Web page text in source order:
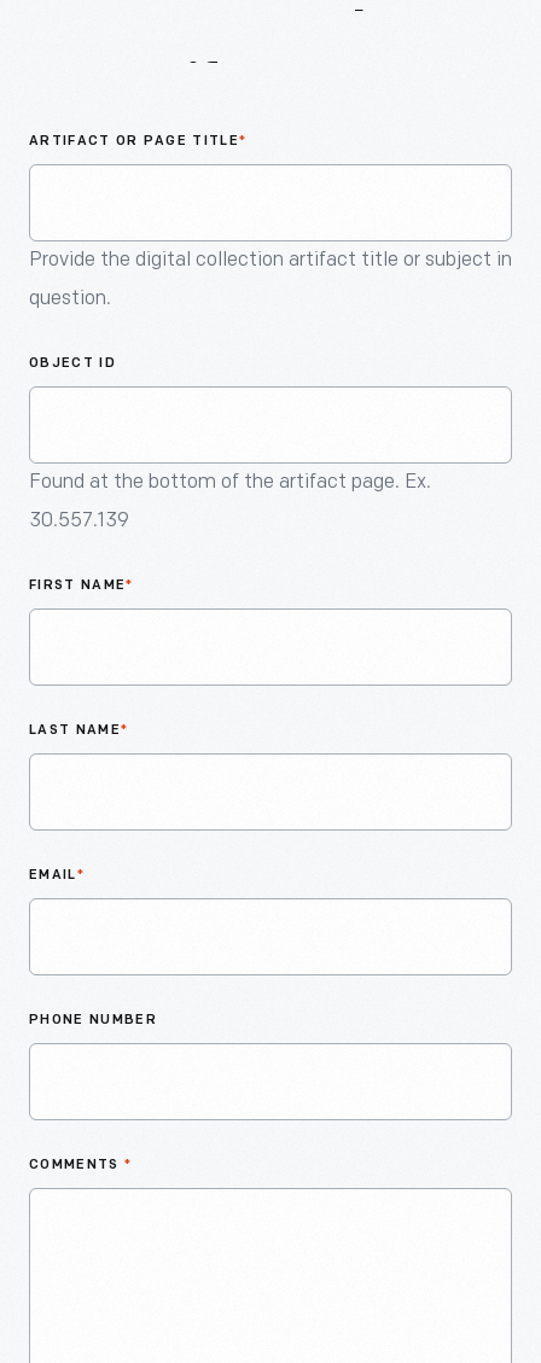
ARTIFACT OR PAGE TITLE*
Provide the digital collection artifact title or subject in
question.
OBJECT ID
Found at the bottom of the artifact page. Ex.
30.557.139
FIRST NAME*
LAST NAME*
EMAIL*
PHONE NUMBER
COMMENTS *